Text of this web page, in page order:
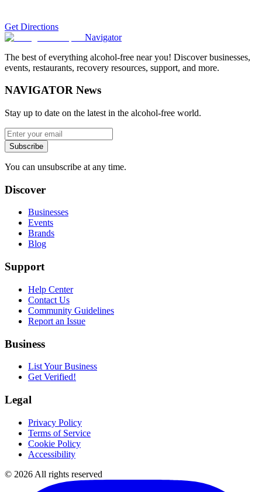
Get Directions
Navigator
The best of everything alcohol-free near you! Discover businesses,
events, restaurants, recovery resources, support, and more.
NAVIGATOR News
Stay up to date on the latest in the alcohol-free world.
Subscribe
You can unsubscribe at any time.
Discover
Businesses
Events
Brands
Blog
Support
Help Center
Contact Us
Community Guidelines
Report an Issue
Business
List Your Business
Get Verified!
Legal
Privacy Policy
Terms of Service
Cookie Policy
Accessibility
© 2026 All rights reserved